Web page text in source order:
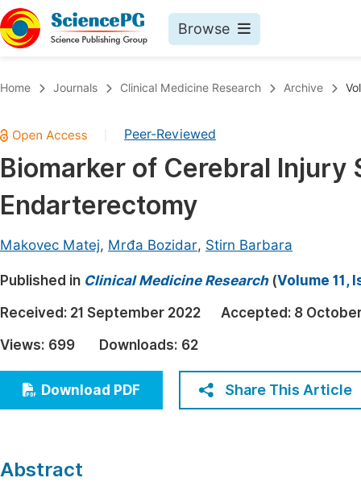
Browse
Chemistry
Medicine & Health
Materials Science
Electrical & Computer Science
Earth, Energy & Environment
Architecture & Civil Engineering
Education
Economics & Management
Humanities & Social Sciences
Home Journals Clinical Medicine Research Archive
Peer-Reviewed
Biomarker of Cerebral Injury
Endarterectomy
Makovec Matej, Mrđa Bozidar, Stirn Barbara
Published in Clinical Medicine Research(Volume 11,
Received: 21 September 2022 Accepted: 8
Views: 699 Downloads: 62
Download PDF Share This Article
Abstract